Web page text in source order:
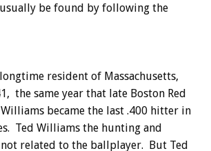
be found by following the
resident of Massachusetts,
the same year that late Boston Red
became the last .400 hitter in
Ted Williams the hunting and
related to the ballplayer. But Ted